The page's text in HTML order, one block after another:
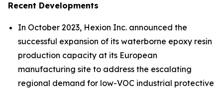
Recent Developments
In October 2023, Hexion Inc. announced the
successful expansion of its waterborne epoxy resin
production capacity at its European
manufacturing site to address the escalating
regional demand for low-VOC industrial protective